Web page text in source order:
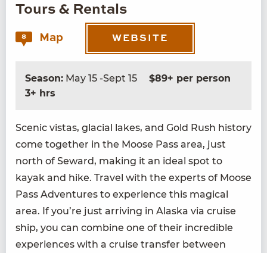
Tours & Rentals
8 Map WEBSITE
Season: May 15 -Sept 15
$89+ per person
3+ hrs
Scenic vis­tas, glacial lakes, and Gold Rush his­to­ry
come togeth­er in the Moose Pass area, just
north of Seward, mak­ing it an ide­al spot to
kayak and hike. Trav­el with the experts of Moose
Pass Adven­tures to expe­ri­ence this mag­i­cal
area. If you’re just arriv­ing in Alas­ka via cruise
ship, you can com­bine one of their incred­i­ble
expe­ri­ences with a cruise trans­fer between